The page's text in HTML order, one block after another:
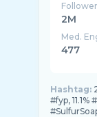
2M
Med.
477
Hashtag:
#fyp, 11.1%